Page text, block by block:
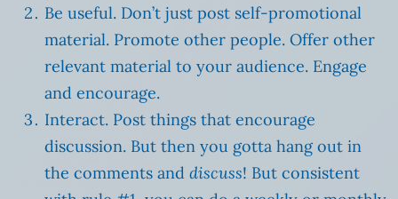
Be useful. Don’t just post self-promotional
material. Promote other people. Offer other
relevant material to your audience. Engage
and encourage.
Interact. Post things that encourage
discussion. But then you gotta hang out in
the comments and discuss! But consistent